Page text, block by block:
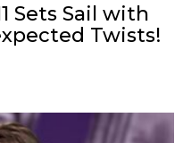
Sets Sail with
Twists!